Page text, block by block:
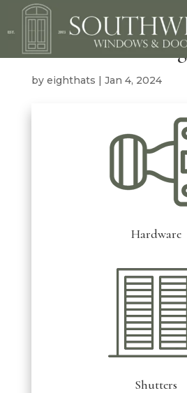
Miscellaneous
by eighthats | Jan 4, 2024
Hardware
Shutters